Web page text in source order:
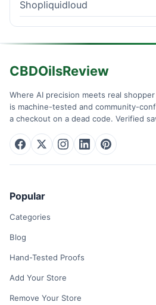
Shopliquidloud
CBDOilsReview
Where AI precision meets real
is machine-tested and community-
a checkout on a dead code. Verified
Popular
Categories
Blog
Hand-Tested Proofs
Add Your Store
Remove Your Store